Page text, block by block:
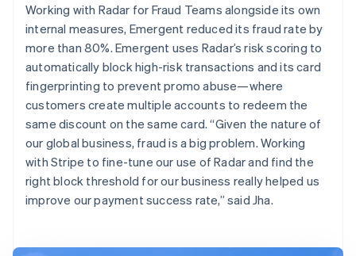
Working with Radar for Fraud Teams alongside its own
internal measures, Emergent reduced its fraud rate by
more than 80%. Emergent uses Radar’s risk scoring to
automatically block high-risk transactions and its card
fingerprinting to prevent promo abuse—where
customers create multiple accounts to redeem the
same discount on the same card. “Given the nature of
our global business, fraud is a big problem. Working
with Stripe to fine-tune our use of Radar and find the
right block threshold for our business really helped us
improve our payment success rate,” said Jha.